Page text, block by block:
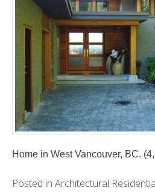
Home in West Vancouver, BC.
Posted in Architectural